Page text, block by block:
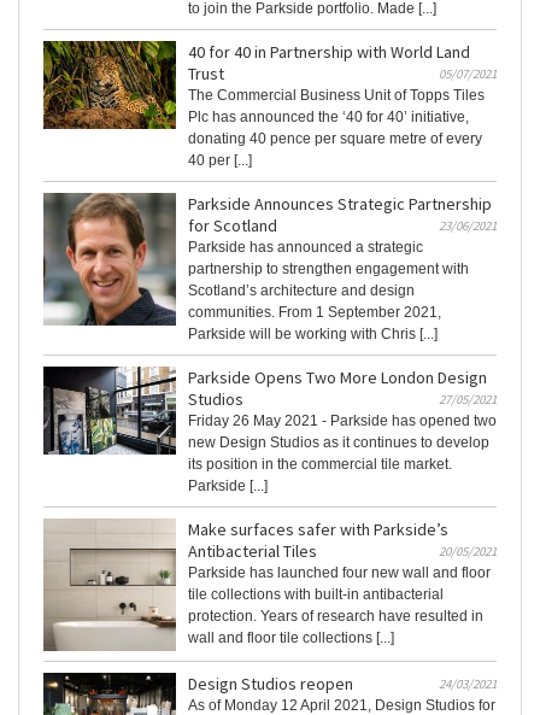
to join the Parkside portfolio. Made [...]
40 for 40 in Partnership with World Land
Trust
05/07/2021
The Commercial Business Unit of Topps Tiles
Plc has announced the ‘40 for 40’ initiative,
donating 40 pence per square metre of every
40 per [...]
Parkside Announces Strategic Partnership
for Scotland
23/06/2021
Parkside has announced a strategic
partnership to strengthen engagement with
Scotland’s architecture and design
communities. From 1 September 2021,
Parkside will be working with Chris [...]
Parkside Opens Two More London Design
Studios
27/05/2021
Friday 26 May 2021 - Parkside has opened two
new Design Studios as it continues to develop
its position in the commercial tile market.
Parkside [...]
Make surfaces safer with Parkside’s
Antibacterial Tiles
20/05/2021
Parkside has launched four new wall and floor
tile collections with built-in antibacterial
protection. Years of research have resulted in
wall and floor tile collections [...]
Design Studios reopen
24/03/2021
As of Monday 12 April 2021, Design Studios for